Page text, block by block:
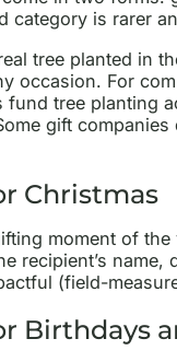
category is rarer
tree planted in
occasion. For
fund tree planting
gift
Christmas
moment of
recipient’s
(field-
Birthdays